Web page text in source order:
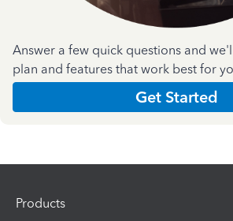
Answer a few quick questions and
plan and features that work best for
Get Started
Products